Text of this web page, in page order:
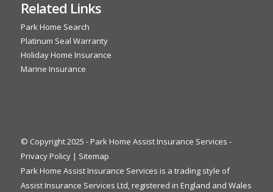
Related Links
Park Home Search
Platinum Seal Warranty
Holiday Home Insurance
Marine Insurance
© Copyright 2025 - Park Home Assist Insurance Services -
Privacy Policy| Sitemap
Park Home Assist Insurance Services is a trading style of
Assist Insurance Services Ltd, registered in England and Wales